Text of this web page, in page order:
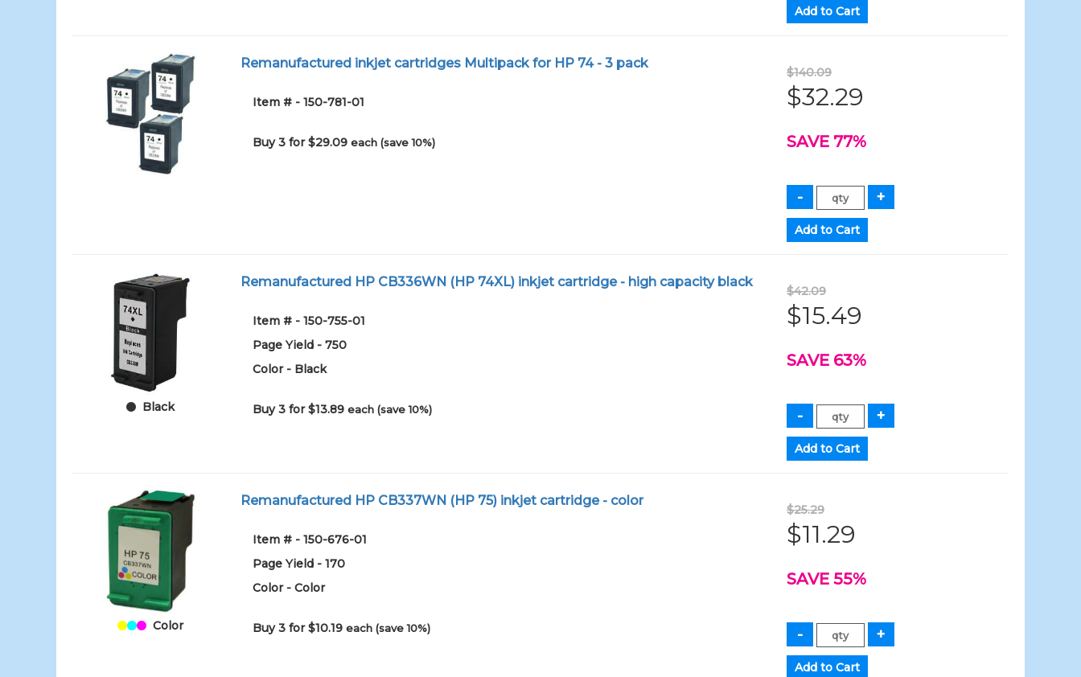
Remanufactured inkjet cartridges Multipack for HP 74 - 3 pack
Item # - 150-781-01
Buy 3 for $29.09each (save 10%)
$140.09
$32.29
SAVE 77%
Black
Remanufactured HP CB336WN (HP 74XL) inkjet cartridge - high capacity black
Item # - 150-755-01
Page Yield - 750
Color - Black
Buy 3 for $13.89each (save 10%)
$42.09
$15.49
SAVE 63%
Color
Remanufactured HP CB337WN (HP 75) inkjet cartridge - color
Item # - 150-676-01
Page Yield - 170
Color - Color
Buy 3 for $10.19each (save 10%)
$25.29
$11.29
SAVE 55%